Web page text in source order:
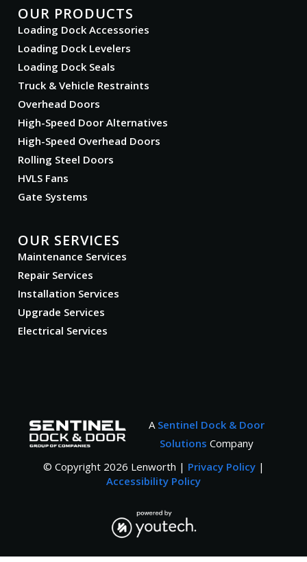
OUR PRODUCTS
Loading Dock Accessories
Loading Dock Levelers
Loading Dock Seals
Truck & Vehicle Restraints
Overhead Doors
High-Speed Door Alternatives
High-Speed Overhead Doors
Rolling Steel Doors
HVLS Fans
Gate Systems
OUR SERVICES
Maintenance Services
Repair Services
Installation Services
Upgrade Services
Electrical Services
A Sentinel Dock & Door
Solutions Company
© Copyright 2026 Lenworth | Privacy Policy|
Accessibility Policy